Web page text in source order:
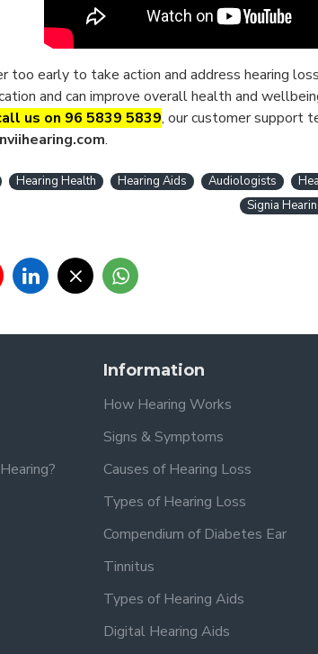
too early to take action and address hearing
and can improve overall health and
us on 96 5839 5839, our customer support
.
Hearing Health Hearing Aids Audiologists
Signia
Information
How Hearing Works
Signs & Symptoms
Causes of Hearing Loss
Types of Hearing Loss
Compendium of Diabetes Ear
Tinnitus
Types of Hearing Aids
Digital Hearing Aids